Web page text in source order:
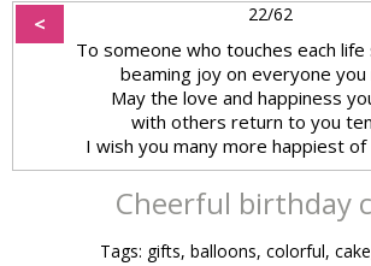
< 22/62
To someone who touches each
beaming joy on everyone you
May the love and happiness
with others return to you
I wish you many more happiest of
Cheerful birthday
Tags: gifts, balloons, colorful,